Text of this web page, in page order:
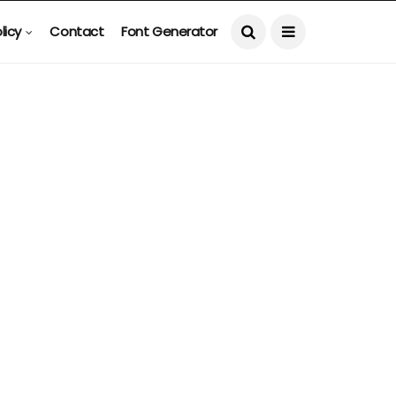
Contact Font Generator